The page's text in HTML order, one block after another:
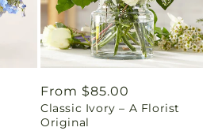
Regular
price
From $85.00
Classic Ivory – A Florist
Original